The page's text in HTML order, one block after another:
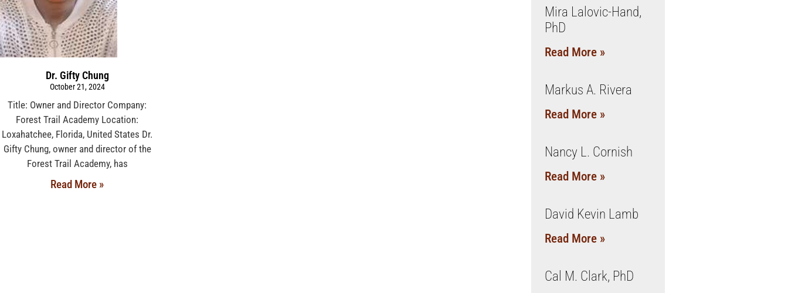
Dr. Gifty Chung
October 21, 2024
Title: Owner and Director Company:
Forest Trail Academy Location:
Loxahatchee, Florida, United States Dr.
Gifty Chung, owner and director of the
Forest Trail Academy, has
Read More »
Mira Lalovic-Hand,
PhD
Read More »
Markus A. Rivera
Read More »
Nancy L. Cornish
Read More »
David Kevin Lamb
Read More »
Cal M. Clark, PhD